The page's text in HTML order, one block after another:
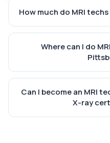
How much do MRI
Where can I do
Can I become an MRI
X-ray